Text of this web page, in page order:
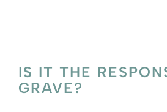
IS IT THE
GRAVE?